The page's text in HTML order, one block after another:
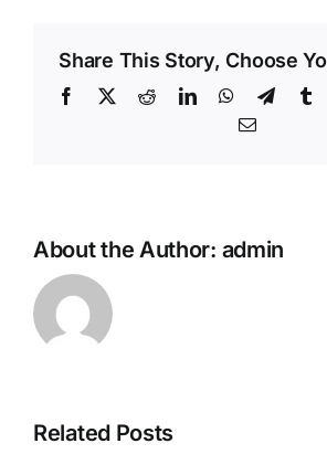
Share This Story, Choose
Facebook RedditLinkedInWhatsApp
Email
About the Author: admin
Related Posts